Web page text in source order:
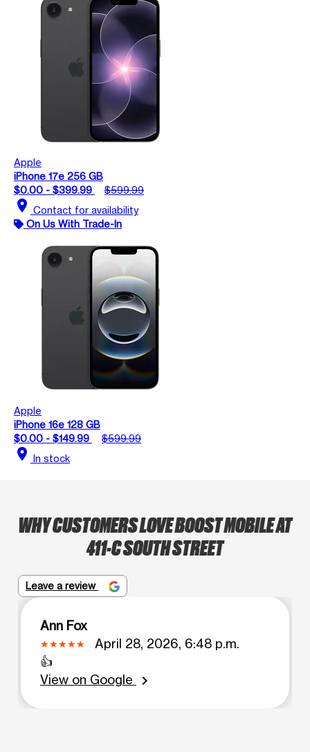
Apple
iPhone 17e 256 GB
$0.00 - $399.99
$599.99
location_on Contact for availability
On Us With Trade-In
Apple
iPhone 16e 128 GB
$0.00 - $149.99
$599.99
location_on In stock
WHY CUSTOMERS LOVE BOOST MOBILE AT
411-C SOUTH STREET
Leave a review
Ann Fox
April 28, 2026, 6:48 p.m.
👍
View on Google
chevron_right